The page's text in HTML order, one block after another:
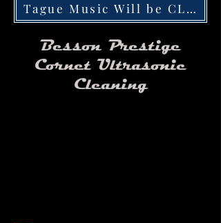
Tague Music Will be
Besson Prestige
Cornet Ultrasonic
Cleaning